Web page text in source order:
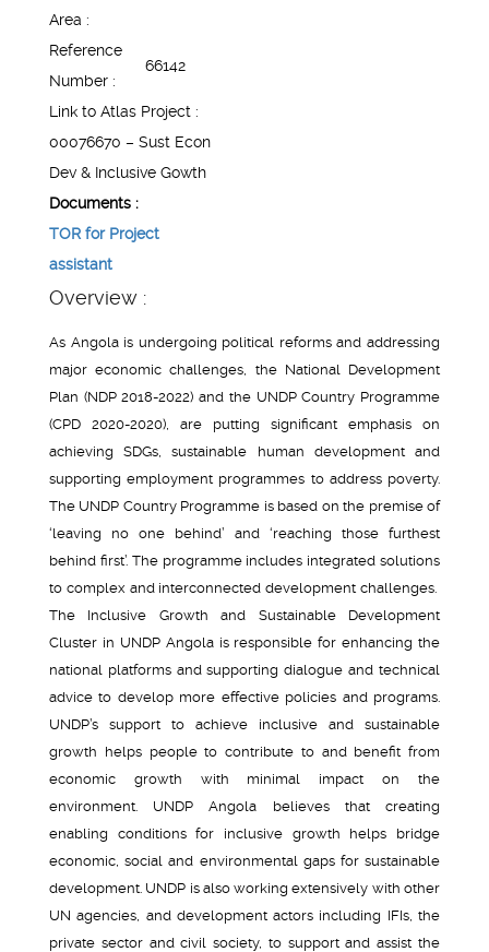
Area :
Reference
Number :
66142
Link to Atlas Project :
00076670 – Sust Econ
Dev & Inclusive Gowth
Documents :
TOR for Project
assistant
Overview :
As Angola is undergoing political reforms and addressing
major economic challenges, the National Development
Plan (NDP 2018-2022) and the UNDP Country Programme
(CPD 2020-2020), are putting significant emphasis on
achieving SDGs, sustainable human development and
supporting employment programmes to address poverty.
The UNDP Country Programme is based on the premise of
‘leaving no one behind’ and ‘reaching those furthest
behind first’. The programme includes integrated solutions
to complex and interconnected development challenges.
The Inclusive Growth and Sustainable Development
Cluster in UNDP Angola is responsible for enhancing the
national platforms and supporting dialogue and technical
advice to develop more effective policies and programs.
UNDP’s support to achieve inclusive and sustainable
growth helps people to contribute to and benefit from
economic growth with minimal impact on the
environment. UNDP Angola believes that creating
enabling conditions for inclusive growth helps bridge
economic, social and environmental gaps for sustainable
development. UNDP is also working extensively with other
UN agencies, and development actors including IFIs, the
private sector and civil society, to support and assist the